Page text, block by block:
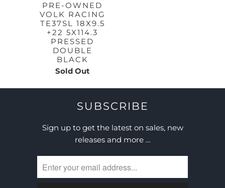
PRE-OWNED
VOLK RACING
TE37SL 18X9.5
+22 5X114.3
PRESSED
DOUBLE
BLACK
Sold Out
SUBSCRIBE
Sign up to get the latest on sales, new
releases and more …